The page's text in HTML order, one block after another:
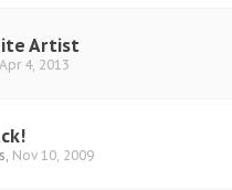
Artist
Apr 4, 2013
, Nov 10, 2009